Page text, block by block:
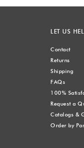
LET US
Contact
Returns
Shipping
FAQs
100%
Request a
Catalogs &
Order by